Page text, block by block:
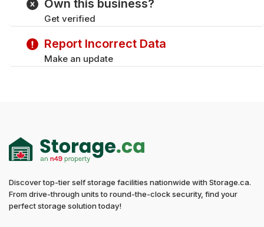
Own this business?
Get verified
Report Incorrect Data
Make an update
Discover top-tier self storage facilities nationwide with Storage.ca.
From drive-through units to round-the-clock security, find your
perfect storage solution today!